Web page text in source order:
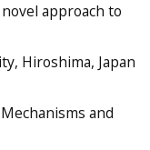
approach to
Hiroshima, Japan
and